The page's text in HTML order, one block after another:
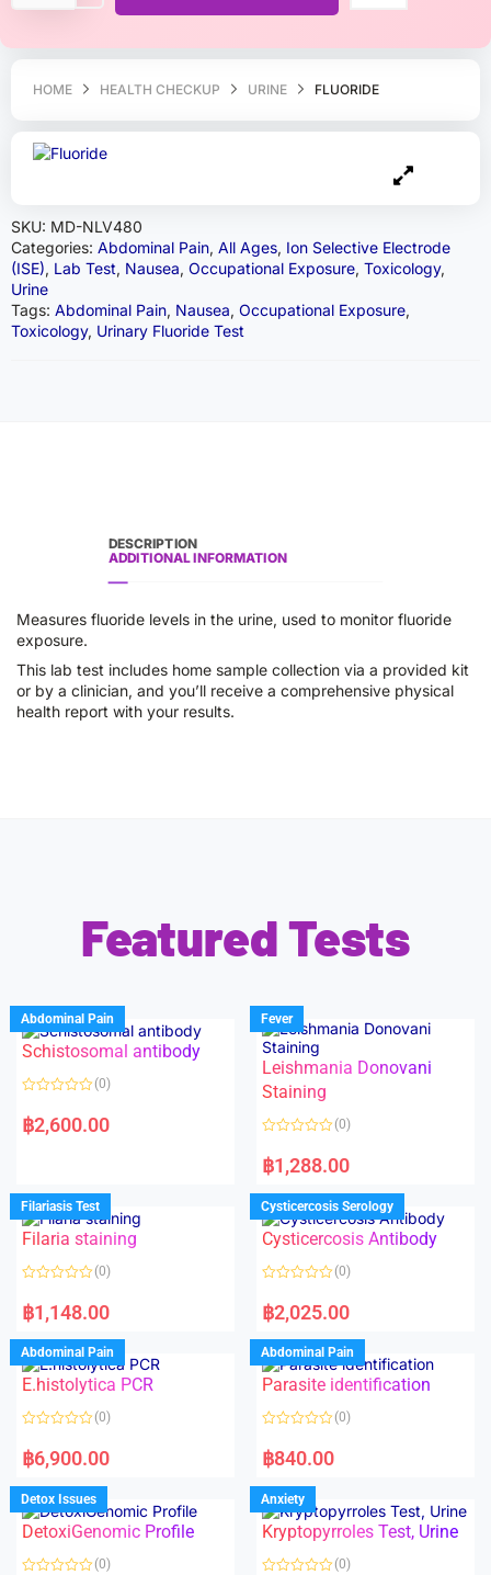
HOME HEALTH CHECKUP URINE FLUORIDE
SKU: MD-NLV480
Categories: Abdominal Pain, All Ages, Ion Selective Electrode
(ISE), Lab Test, Nausea, Occupational Exposure, Toxicology,
Urine
Tags: Abdominal Pain, Nausea, Occupational Exposure,
Toxicology, Urinary Fluoride Test
DESCRIPTION
ADDITIONAL INFORMATION
Measures fluoride levels in the urine, used to monitor fluoride
exposure.
This lab test includes home sample collection via a provided kit
or by a clinician, and you’ll receive a comprehensive physical
health report with your results.
Featured Tests
Abdominal Pain
Schistosomal antibody
a
t
u
t
o
f
5
(0)
฿2,600.00
Fever
Leishmania Donovani
Staining
a
t
d
0
o
u
f
(0)
฿1,288.00
Filariasis Test
Filaria staining
a
t
d
0
o
u
o
f
(0)
฿1,148.00
Cysticercosis Serology
Cysticercosis Antibody
a
t
d
0
o
u
o
f
(0)
฿2,025.00
Abdominal Pain
E.histolytica PCR
a
t
d
0
o
u
f
(0)
฿6,900.00
Abdominal Pain
Parasite identification
a
t
d
0
o
u
f
(0)
฿840.00
Detox Issues
DetoxiGenomic Profile
(0)
Anxiety
Kryptopyrroles Test, Urine
(0)